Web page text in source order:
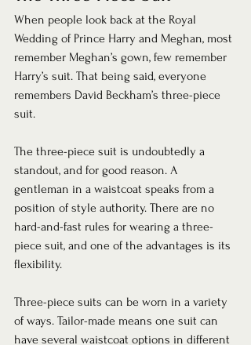
When people look back at the Royal
Wedding of Prince Harry and Meghan, most
remember Meghan’s gown, few remember
Harry’s suit. That being said, everyone
remembers David Beckham’s three-piece
suit.
The three-piece suit is undoubtedly a
standout, and for good reason. A
gentleman in a waistcoat speaks from a
position of style authority. There are no
hard-and-fast rules for wearing a three-
piece suit, and one of the advantages is its
flexibility.
Three-piece suits can be worn in a variety
of ways. Tailor-made means one suit can
have several waistcoat options in different